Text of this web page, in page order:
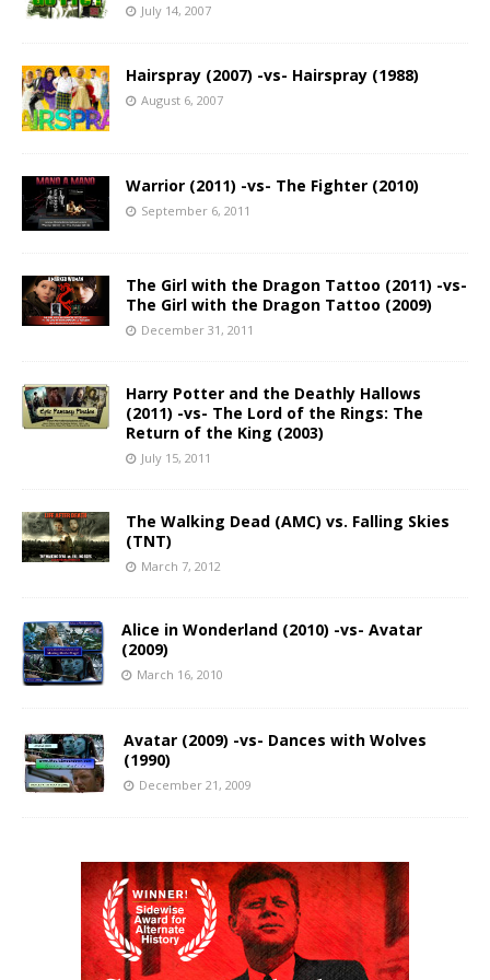
July 14, 2007
Hairspray (2007) -vs- Hairspray (1988)
August 6, 2007
Warrior (2011) -vs- The Fighter (2010)
September 6, 2011
The Girl with the Dragon Tattoo (2011) -vs-
The Girl with the Dragon Tattoo (2009)
December 31, 2011
Harry Potter and the Deathly Hallows
(2011) -vs- The Lord of the Rings: The
Return of the King (2003)
July 15, 2011
The Walking Dead (AMC) vs. Falling Skies
(TNT)
March 7, 2012
Alice in Wonderland (2010) -vs- Avatar
(2009)
March 16, 2010
Avatar (2009) -vs- Dances with Wolves
(1990)
December 21, 2009